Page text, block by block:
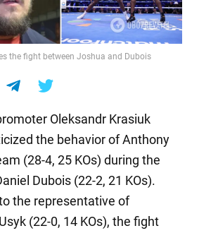
the fight between Joshua and Dubois
Oleksandr Krasiuk
the behavior of Anthony
(28-4, 25 KOs) during the
Dubois (22-2, 21 KOs).
the representative of
(22-0, 14 KOs), the fight